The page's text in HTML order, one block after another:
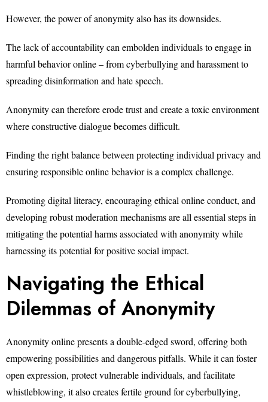
However, the power of anonymity also has its downsides.
The lack of accountability can embolden individuals to engage in
harmful behavior online – from cyberbullying and harassment to
spreading disinformation and hate speech.
Anonymity can therefore erode trust and create a toxic environment
where constructive dialogue becomes difficult.
Finding the right balance between protecting individual privacy and
ensuring responsible online behavior is a complex challenge.
Promoting digital literacy, encouraging ethical online conduct, and
developing robust moderation mechanisms are all essential steps in
mitigating the potential harms associated with anonymity while
harnessing its potential for positive social impact.
Navigating the Ethical
Dilemmas of Anonymity
Anonymity online presents a double-edged sword, offering both
empowering possibilities and dangerous pitfalls. While it can foster
open expression, protect vulnerable individuals, and facilitate
whistleblowing, it also creates fertile ground for cyberbullying,